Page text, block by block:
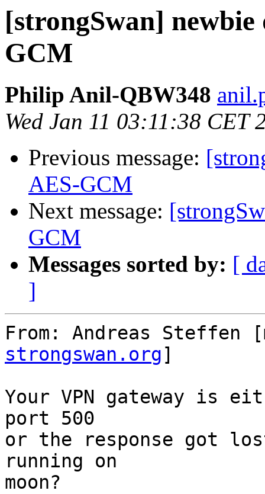
[strongSwan]
GCM
Philip Anil-QBW348
Wed Jan 11 03:11:38 CET
Previous message:
AES-GCM
Next message:
GCM
Messages sorted by: [
]
From: Andreas Steffen
strongswan.org]
Your VPN gateway is
port 500
or the response got
running on
moon?